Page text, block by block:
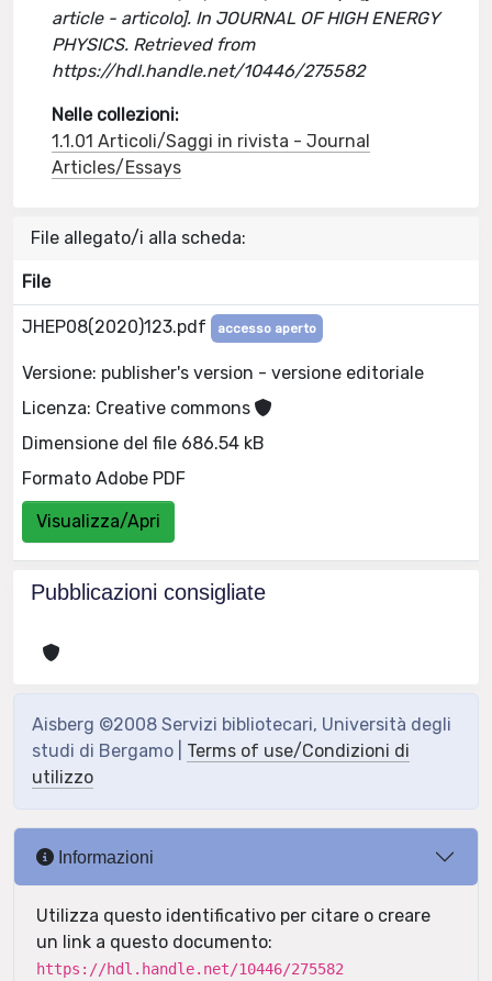
article - articolo]. In JOURNAL OF HIGH ENERGY
PHYSICS. Retrieved from
https://hdl.handle.net/10446/275582
Nelle collezioni:
1.1.01 Articoli/Saggi in rivista - Journal
Articles/Essays
File allegato/i alla scheda:
File
JHEP08(2020)123.pdf accesso aperto
Versione: publisher's version - versione editoriale
Licenza: Creative commons
Dimensione del file 686.54 kB
Formato Adobe PDF
Visualizza/Apri
Pubblicazioni consigliate
Aisberg ©2008 Servizi bibliotecari, Università degli
studi di Bergamo | Terms of use/Condizioni di
utilizzo
Informazioni
Utilizza questo identificativo per citare o creare
un link a questo documento:
https://hdl.handle.net/10446/275582